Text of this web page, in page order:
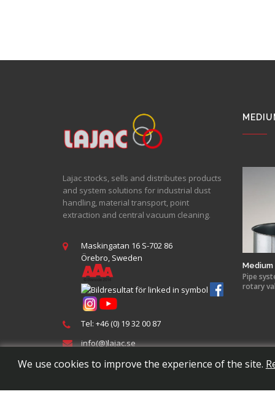
We use cookies to improve the experience of the site.
Lajac stocks, sells and distributes products
and system solutions for industrial dust
handling, material transport, point
extraction and central vacuum cleaning.
Maskingatan 16 S-702 86
Örebro, Sweden
Tel: +46 (0) 19 32 00 87
info(@)lajac.se
Pipe
rotary